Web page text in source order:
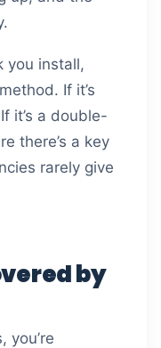
you install,
If it’s
it’s a double-
there’s a key
rarely give
by
you’re